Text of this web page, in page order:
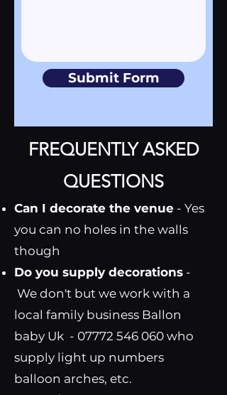
Submit Form
FREQUENTLY ASKED
QUESTIONS
Can I decorate the venue - Yes
you can no holes in the walls
though
Do you supply decorations -
We don't but we work with a
local family business Ballon
baby Uk - 07772 546 060 who
supply light up numbers
balloon arches, etc.